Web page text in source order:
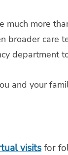
much more
broader
department
and your
visitsfor